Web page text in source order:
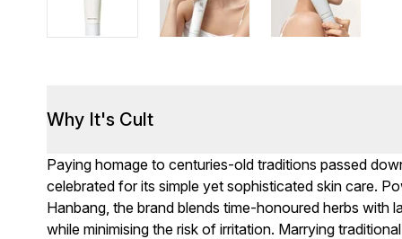
Why It's Cult
Paying homage to centuries-old traditions passed
celebrated for its simple yet sophisticated skin care.
Hanbang, the brand blends time-honoured herbs
while minimising the risk of irritation. Marrying